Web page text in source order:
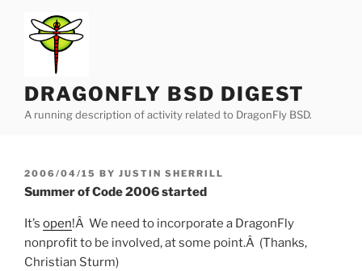
content
DRAGONFLY BSD DIGEST
A running description of activity related to DragonFly BSD.
POSTED
ON
2006/04/15 BY JUSTIN SHERRILL
Summer of Code 2006 started
It’s open!Â We need to incorporate a DragonFly
nonprofit to be involved, at some point.Â (Thanks,
Christian Sturm)